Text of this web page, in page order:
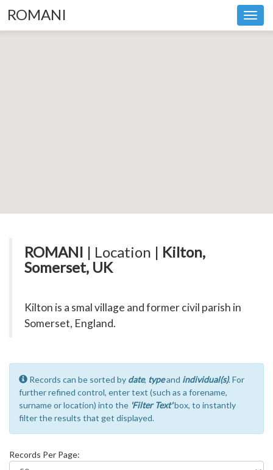
ROMANI
ROMANI | Location | Kilton,
Somerset, UK
Kilton is a smal village and former civil parish in
Somerset, England.
Records can be sorted by date, typeand individual(s). For
further refined control, enter text (such as a forename,
surname or location) into the 'Filter Text'box, to instantly
filter the results that get displayed.
Records Per Page: